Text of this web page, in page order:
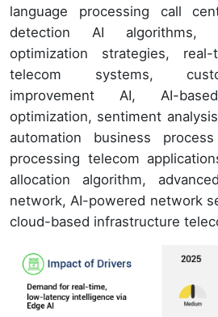
language processing call
detection AI algorithms,
optimization strategies,
telecom systems,
improvement AI, AI-
optimization, sentiment
automation business
processing telecom
allocation algorithm,
network, AI-powered network
cloud-based infrastructure